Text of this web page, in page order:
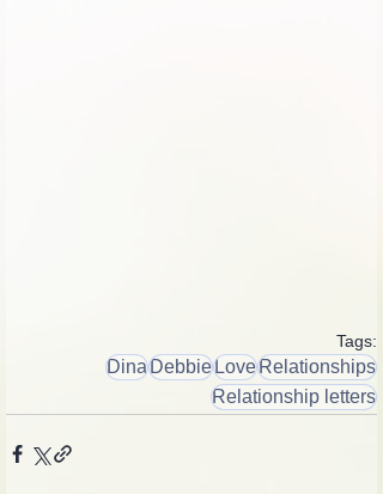
Tags:
DinaDebbieLoveRelationships
Relationship letters